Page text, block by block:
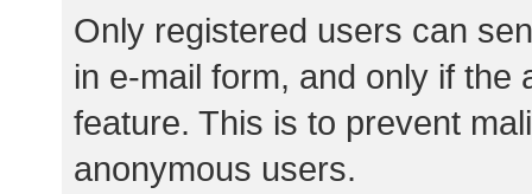
Only registered users can
in e-mail form, and only if the
feature. This is to prevent
anonymous users.